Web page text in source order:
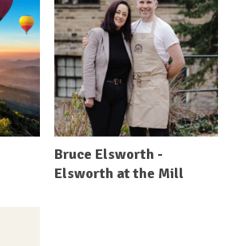
Bruce Elsworth -
Elsworth at the Mill